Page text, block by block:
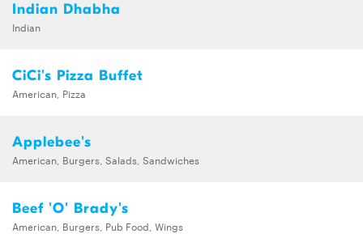
Indian Dhabha
Indian
CiCi's Pizza Buffet
American, Pizza
Applebee's
American, Burgers, Salads, Sandwiches
Beef 'O' Brady's
American, Burgers, Pub Food, Wings